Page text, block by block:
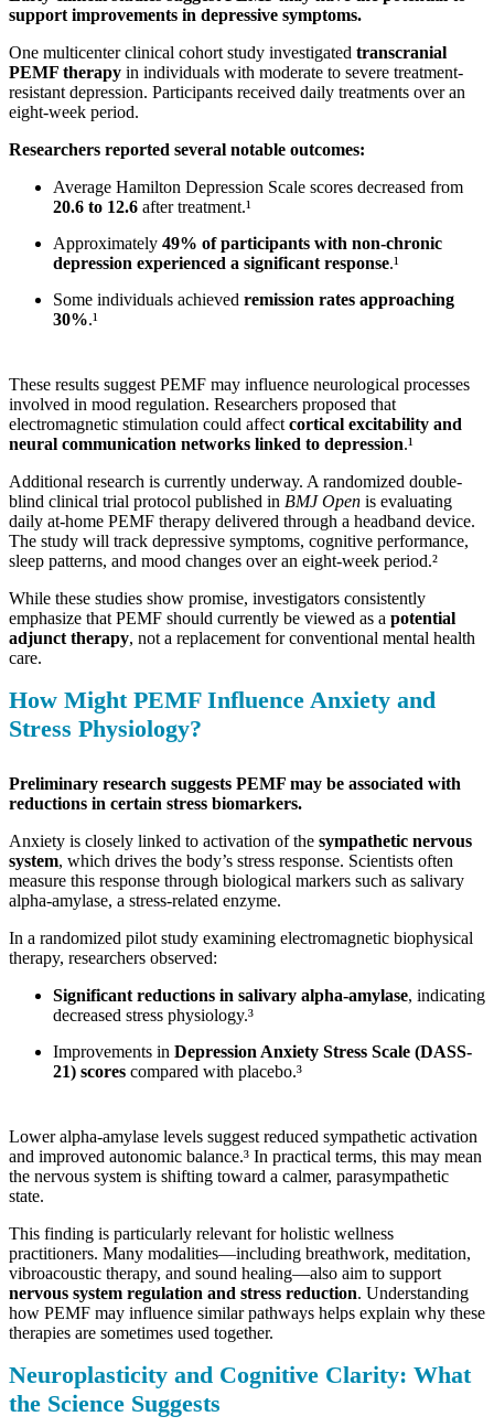
support improvements in depressive symptoms.
One multicenter clinical cohort study investigated transcranial
PEMF therapy in individuals with moderate to severe treatment-
resistant depression. Participants received daily treatments over an
eight-week period.
Researchers reported several notable outcomes:
Average Hamilton Depression Scale scores decreased from
20.6 to 12.6 after treatment.¹
Approximately 49% of participants with non-chronic
depression experienced a significant response.¹
Some individuals achieved remission rates approaching
30%.¹
These results suggest PEMF may influence neurological processes
involved in mood regulation. Researchers proposed that
electromagnetic stimulation could affect cortical excitability and
neural communication networks linked to depression.¹
Additional research is currently underway. A randomized double-
blind clinical trial protocol published in BMJ Open is evaluating
daily at-home PEMF therapy delivered through a headband device.
The study will track depressive symptoms, cognitive performance,
sleep patterns, and mood changes over an eight-week period.²
While these studies show promise, investigators consistently
emphasize that PEMF should currently be viewed as a potential
adjunct therapy, not a replacement for conventional mental health
care.
How Might PEMF Influence Anxiety and
Stress Physiology?
Preliminary research suggests PEMF may be associated with
reductions in certain stress biomarkers.
Anxiety is closely linked to activation of the sympathetic nervous
system, which drives the body’s stress response. Scientists often
measure this response through biological markers such as salivary
alpha-amylase, a stress-related enzyme.
In a randomized pilot study examining electromagnetic biophysical
therapy, researchers observed:
Significant reductions in salivary alpha-amylase, indicating
decreased stress physiology.³
Improvements in Depression Anxiety Stress Scale (DASS-
21) scores compared with placebo.³
Lower alpha-amylase levels suggest reduced sympathetic activation
and improved autonomic balance.³ In practical terms, this may mean
the nervous system is shifting toward a calmer, parasympathetic
state.
This finding is particularly relevant for holistic wellness
practitioners. Many modalities—including breathwork, meditation,
vibroacoustic therapy, and sound healing—also aim to support
nervous system regulation and stress reduction. Understanding
how PEMF may influence similar pathways helps explain why these
therapies are sometimes used together.
Neuroplasticity and Cognitive Clarity: What
the Science Suggests